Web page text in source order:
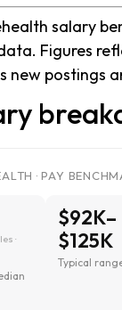
salary
Figures
new postings
· PAY
·
$92K–
$125K
Typical